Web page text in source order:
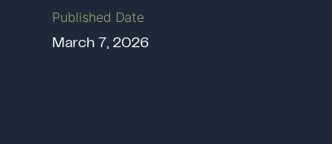
Published Date
March 7, 2026